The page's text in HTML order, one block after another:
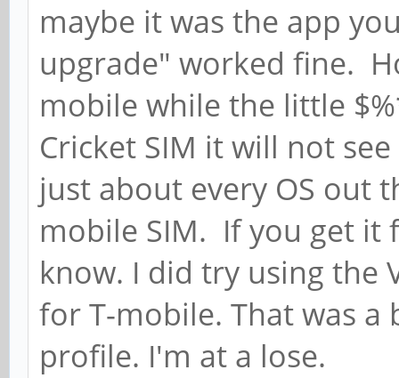
maybe it was the app
upgrade" worked fine.
mobile while the little
Cricket SIM it will not
just about every OS out
mobile SIM. If you get it
know. I did try using the
for T-mobile. That was a
profile. I'm at a lose.